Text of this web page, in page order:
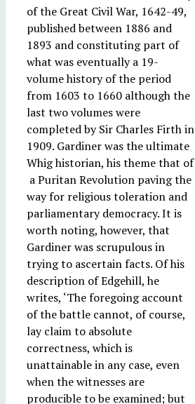
of the Great Civil War, 1642-49,
published between 1886 and
1893 and constituting part of
what was eventually a 19-
volume history of the period
from 1603 to 1660 although the
last two volumes were
completed by Sir Charles Firth in
1909. Gardiner was the ultimate
Whig historian, his theme that of
a Puritan Revolution paving the
way for religious toleration and
parliamentary democracy. It is
worth noting, however, that
Gardiner was scrupulous in
trying to ascertain facts. Of his
description of Edgehill, he
writes, ‘The foregoing account
of the battle cannot, of course,
lay claim to absolute
correctness, which is
unattainable in any case, even
when the witnesses are
producible to be examined; but